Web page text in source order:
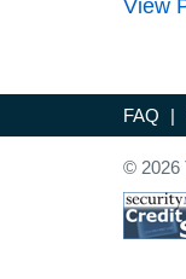
View
FAQ |
© 2026